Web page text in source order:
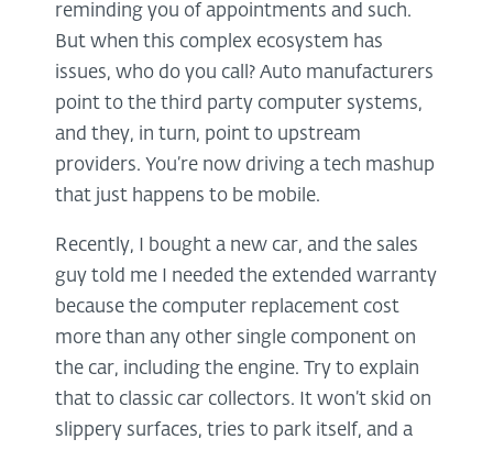
reminding you of appointments and such.
But when this complex ecosystem has
issues, who do you call? Auto manufacturers
point to the third party computer systems,
and they, in turn, point to upstream
providers. You’re now driving a tech mashup
that just happens to be mobile.
Recently, I bought a new car, and the sales
guy told me I needed the extended warranty
because the computer replacement cost
more than any other single component on
the car, including the engine. Try to explain
that to classic car collectors. It won’t skid on
slippery surfaces, tries to park itself, and a